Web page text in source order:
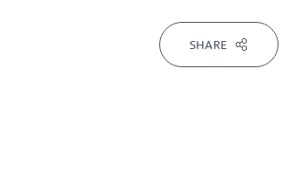
SHARE